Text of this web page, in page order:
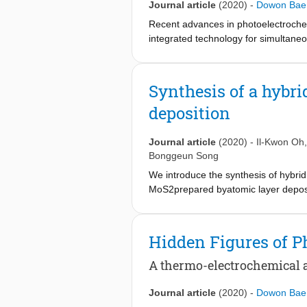
Journal article (2020) - Dowon Bae
Recent advances in
integrated technology for
photoelectrodes reported thus far
electrolyte with the respective
chemical conversion efficiency
optimisa- tion, which may lead to
Synthesis of a
deposition
Journal article (2020) - Il-Kwon Oh
Bonggeun Song
We introduce the synthesis of
MoS2prepared byatomic layer
MoO3. Analysis of the chemical
the properties of the
ALD MoO3, and the ZnO NCs in
of the hybrid structures can
Hidden Figures of
A thermo-electrochemical
Journal article (2020) - Dowon Bae